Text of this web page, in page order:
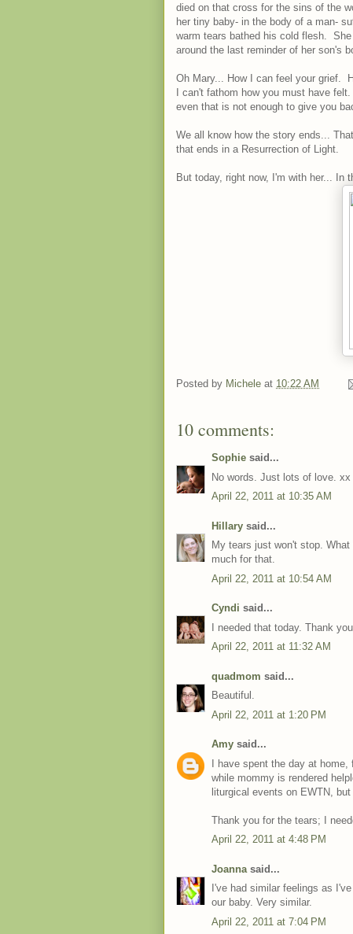
died on that cross for the sins of the
her tiny baby- in the body of a man-
warm tears bathed his cold flesh.
around the last reminder of her son's
Oh Mary... How I can feel your grief.
I can't fathom how you must have
even that is not enough to give you
We all know how the story ends...
that ends in a Resurrection of Light.
But today, right now, I'm with her... In
Posted by Michele at 10:22 AM
10 comments:
Sophie said...
No words. Just lots of love. xx
April 22, 2011 at 10:35 AM
Hillary said...
My tears just won't stop.
much for that.
April 22, 2011 at 10:54 AM
Cyndi said...
I needed that today. Thank you.
April 22, 2011 at 11:32 AM
quadmom said...
Beautiful.
April 22, 2011 at 1:20 PM
Amy said...
I have spent the day at
while mommy is rendered
liturgical events on EWTN,
Thank you for the tears; I
April 22, 2011 at 4:48 PM
Joanna said...
I've had similar feelings as
our baby. Very similar.
April 22, 2011 at 7:04 PM